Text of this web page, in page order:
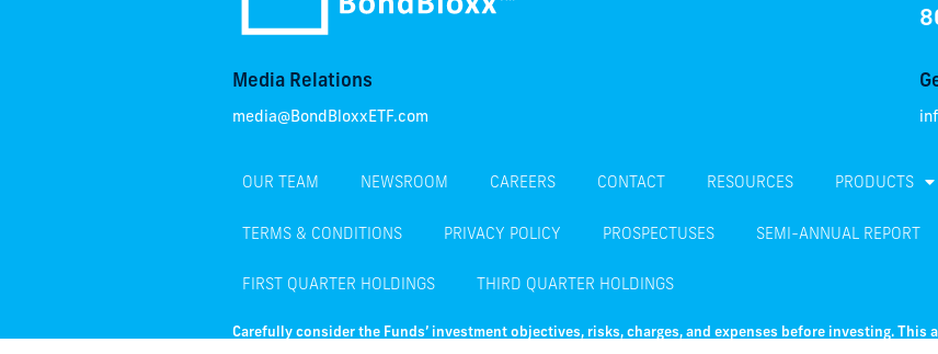
Media Relations
media@BondBloxxETF.com
OUR TEAM NEWSROOM CAREERS CONTACT RESOURCES PRODUCTS
TERMS & CONDITIONS PRIVACY POLICY PROSPECTUSES SEMI-ANNUAL REPORT
FIRST QUARTER HOLDINGS THIRD QUARTER HOLDINGS
Carefully consider the Funds’ investment objectives, risks, charges, and expenses before investing.